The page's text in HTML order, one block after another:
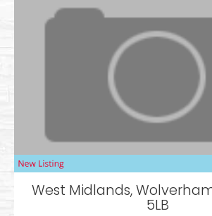
West Midlands,
5LB